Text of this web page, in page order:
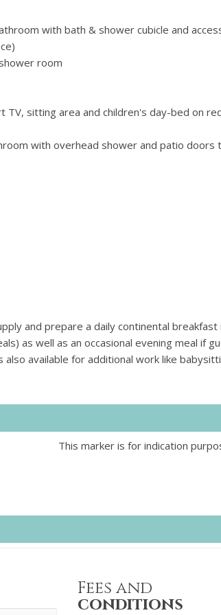
with bath & shower cubicle and
room
sitting area and children's day-bed on
with overhead shower and patio doors
and prepare a daily continental breakfast
as well as an occasional evening meal if
available for additional work like
This marker is for indication
Fees and
conditions